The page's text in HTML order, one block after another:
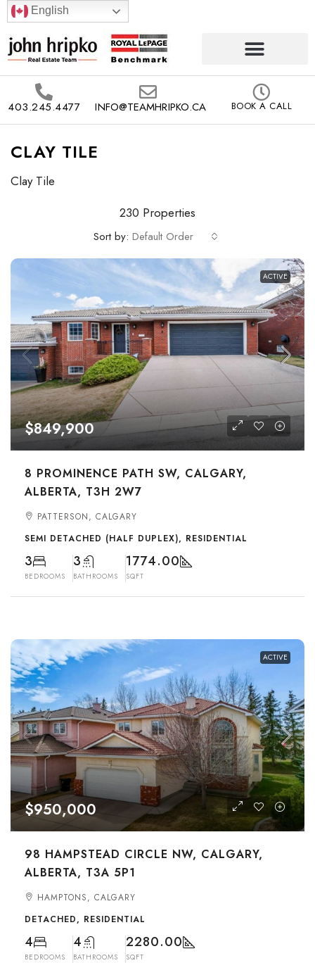
English
403.245.4477 INFO@TEAMHRIPKO.CA BOOK A CALL
CLAY TILE
Clay Tile
230 Properties
Sort by: Default Order
ACTIVE
$849,900
8 PROMINENCE PATH SW, CALGARY,
ALBERTA, T3H 2W7
PATTERSON, CALGARY
SEMI DETACHED (HALF DUPLEX), RESIDENTIAL
3
BEDROOMS
3
BATHROOMS
1774.00
SQFT
ACTIVE
$950,000
98 HAMPSTEAD CIRCLE NW, CALGARY,
ALBERTA, T3A 5P1
HAMPTONS, CALGARY
DETACHED, RESIDENTIAL
4
BEDROOMS
4
BATHROOMS
2280.00
SQFT